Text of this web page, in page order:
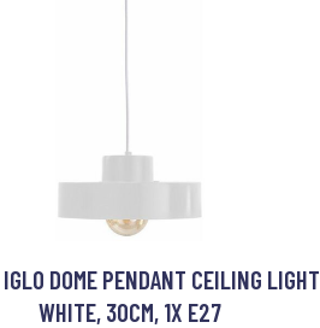
DOME PENDANT CEILING LIGHT
WHITE, 30CM, 1X E27